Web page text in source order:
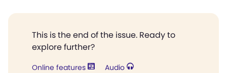
This is the end of the issue. Ready to
explore further?
Online features Audio